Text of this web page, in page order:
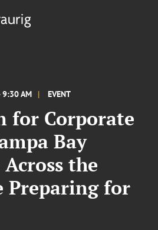
AM EVENT
for Corporate
Bay
the
Preparing for